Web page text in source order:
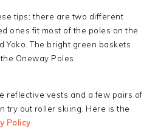
tips; there are two different
ones fit most of the poles on the
Yoko. The bright green baskets
Oneway Poles.
reflective vests and a few pairs of
try out roller skiing. Here is the
Policy